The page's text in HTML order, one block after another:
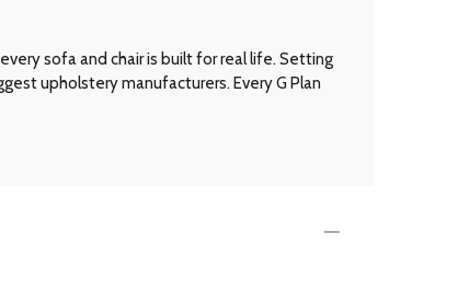
sofa and chair is built for real life. Setting
upholstery manufacturers. Every G Plan